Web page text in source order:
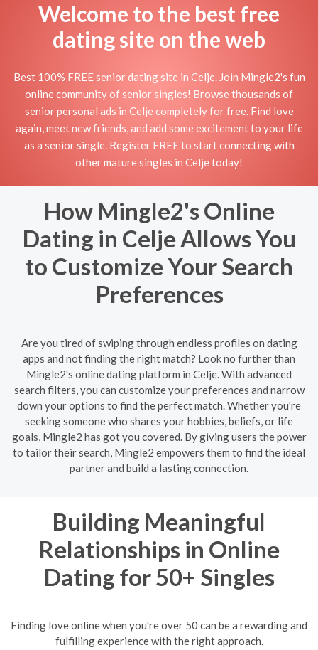
Welcome to the best free
dating site on the web
Best 100% FREE senior dating site in Celje. Join Mingle2's fun
online community of senior singles! Browse thousands of
senior personal ads in Celje completely for free. Find love
again, meet new friends, and add some excitement to your life
as a senior single. Register FREE to start connecting with
other mature singles in Celje today!
How Mingle2's Online
Dating in Celje Allows You
to Customize Your Search
Preferences
Are you tired of swiping through endless profiles on dating
apps and not finding the right match? Look no further than
Mingle2's online dating platform in Celje. With advanced
search filters, you can customize your preferences and narrow
down your options to find the perfect match. Whether you're
seeking someone who shares your hobbies, beliefs, or life
goals, Mingle2 has got you covered. By giving users the power
to tailor their search, Mingle2 empowers them to find the ideal
partner and build a lasting connection.
Building Meaningful
Relationships in Online
Dating for 50+ Singles
Finding love online when you're over 50 can be a rewarding and
fulfilling experience with the right approach.